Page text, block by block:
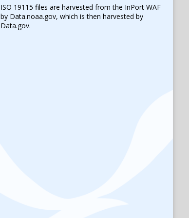
ISO 19115 files are harvested from the InPort WAF
by Data.noaa.gov, which is then harvested by
Data.gov.